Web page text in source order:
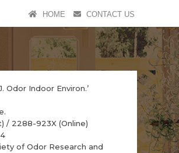
HOME CONTACT US
Odor Indoor Environ.’
/ 2288-923X (Online)
of Odor Research and